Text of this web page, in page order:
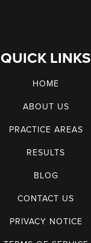
QUICK LINKS
HOME
ABOUT US
PRACTICE AREAS
RESULTS
BLOG
CONTACT US
PRIVACY NOTICE